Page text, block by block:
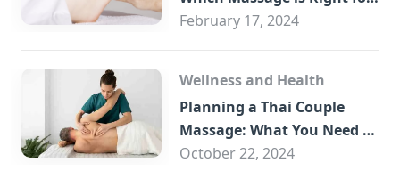
You?
February 17, 2024
Wellness and Health
Planning a Thai Couple
Massage: What You Need to
Know
October 22, 2024